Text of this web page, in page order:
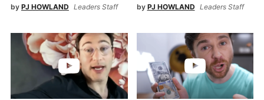
by PJ HOWLAND Leaders Staff by PJ HOWLAND Leaders Staff